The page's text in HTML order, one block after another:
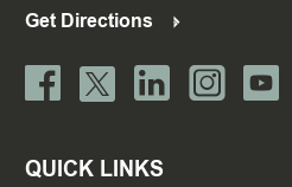
Get Directions
QUICK LINKS